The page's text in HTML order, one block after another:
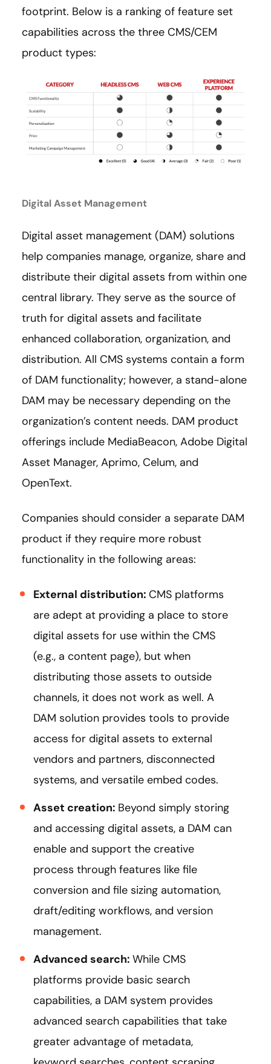
footprint. Below is a ranking of feature set
capabilities across the three CMS/CEM
product types:
Digital Asset Management
Digital asset management (DAM) solutions
help companies manage, organize, share and
distribute their digital assets from within one
central library. They serve as the source of
truth for digital assets and facilitate
enhanced collaboration, organization, and
distribution. All CMS systems contain a form
of DAM functionality; however, a stand-alone
DAM may be necessary depending on the
organization’s content needs. DAM product
offerings include MediaBeacon, Adobe Digital
Asset Manager, Aprimo, Celum, and
OpenText.
Companies should consider a separate DAM
product if they require more robust
functionality in the following areas:
External distribution: CMS platforms
are adept at providing a place to store
digital assets for use within the CMS
(e.g., a content page), but when
distributing those assets to outside
channels, it does not work as well. A
DAM solution provides tools to provide
access for digital assets to external
vendors and partners, disconnected
systems, and versatile embed codes.
Asset creation: Beyond simply storing
and accessing digital assets, a DAM can
enable and support the creative
process through features like file
conversion and file sizing automation,
draft/editing workflows, and version
management.
Advanced search: While CMS
platforms provide basic search
capabilities, a DAM system provides
advanced search capabilities that take
greater advantage of metadata,